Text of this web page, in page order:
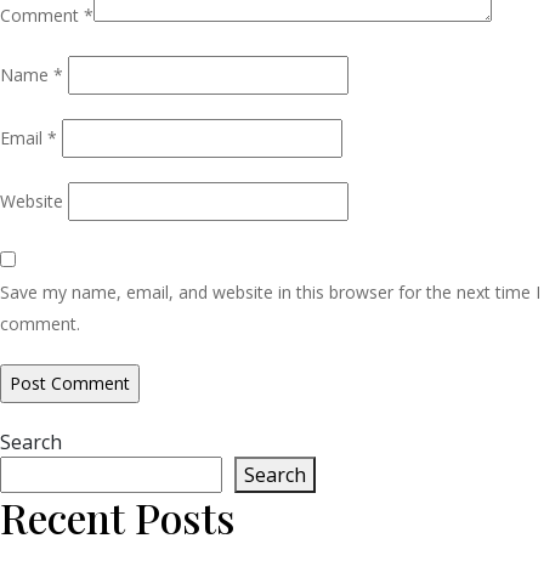
Comment *
Name *
Email *
Website
Save my name, email, and website in this browser for the next time I
comment.
Search
Search
Recent Posts